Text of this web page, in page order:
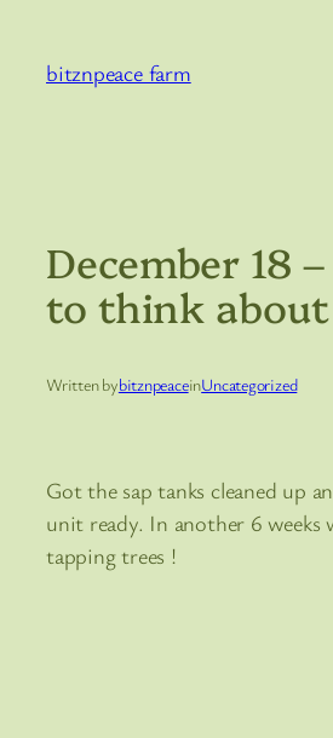
content
bitznpeace farm
December 18
to think
Written bybitznpeaceinUncategorized
Got the sap tanks cleaned up
unit ready. In another 6 weeks
tapping trees !